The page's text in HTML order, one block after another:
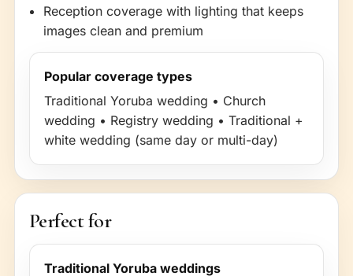
Reception coverage with lighting that keeps
images clean and premium
Popular coverage types
Traditional Yoruba wedding • Church
wedding • Registry wedding • Traditional +
white wedding (same day or multi-day)
Perfect for
Traditional Yoruba weddings